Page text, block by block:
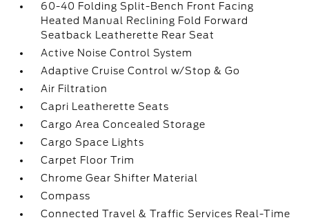
60-40 Folding Split-Bench Front Facing
Heated Manual Reclining Fold Forward
Seatback Leatherette Rear Seat
Active Noise Control System
Adaptive Cruise Control w/Stop & Go
Air Filtration
Capri Leatherette Seats
Cargo Area Concealed Storage
Cargo Space Lights
Carpet Floor Trim
Chrome Gear Shifter Material
Compass
Connected Travel & Traffic Services Real-Time